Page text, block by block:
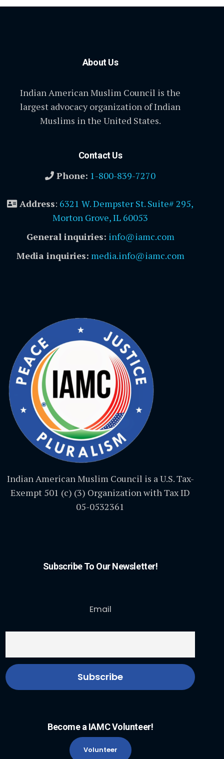
About Us
Indian American Muslim Council is the
largest advocacy organization of Indian
Muslims in the United States.
Contact Us
Phone: 1-800-839-7270
Address: 6321 W. Dempster St. Suite# 295,
Morton Grove, IL 60053
General inquiries: info@iamc.com
Media inquiries: media.info@iamc.com
Indian American Muslim Council is a U.S. Tax-
Exempt 501 (c) (3) Organization with Tax ID
05-0532361
Subscribe To Our Newsletter!
Email
Become a IAMC Volunteer!
Volunteer